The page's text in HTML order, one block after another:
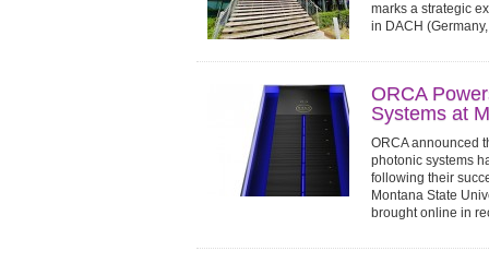
marks a strategic
in DACH
ORCA
Systems at
ORCA announced
photonic systems
following their
Montana State
brought online in